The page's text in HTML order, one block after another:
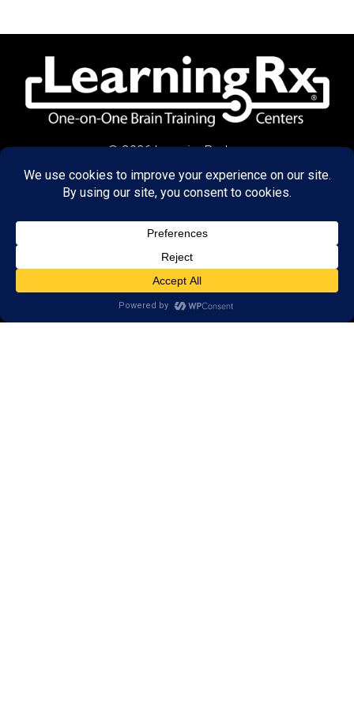
© 2026 LearningRx, Inc.
GET STARTED
About Us:
Research
Reviews
Client Portal